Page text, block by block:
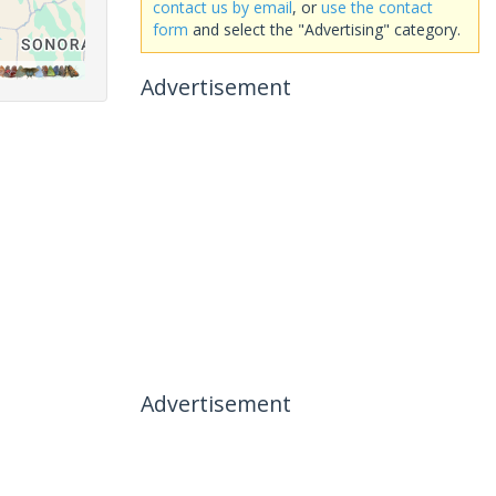
contact us by email, or use the contact
form and select the "Advertising" category.
Advertisement
Advertisement